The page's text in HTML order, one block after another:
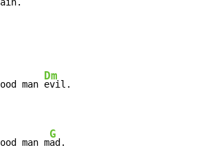
man
Dm
evil.
man m
G
ad.